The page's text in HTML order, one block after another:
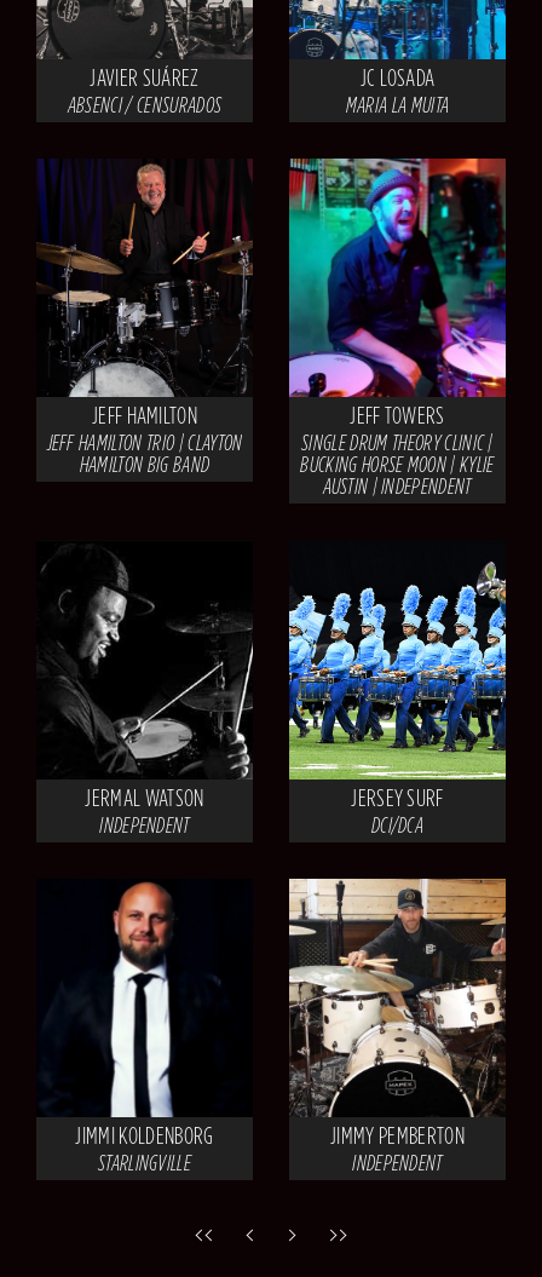
JAVIER SUÁREZ
ABSENCI / CENSURADOS
JC LOSADA
MARIA LA MUITA
JEFF HAMILTON
JEFF HAMILTON TRIO | CLAYTON
HAMILTON BIG BAND
JEFF TOWERS
SINGLE DRUM THEORY CLINIC |
BUCKING HORSE MOON | KYLIE
AUSTIN | INDEPENDENT
JERMAL WATSON
INDEPENDENT
JERSEY SURF
DCI/DCA
JIMMI KOLDENBORG
STARLINGVILLE
JIMMY PEMBERTON
INDEPENDENT